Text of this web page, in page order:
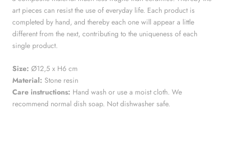
art pieces can resist the use of everyday life. Each product is
completed by hand, and thereby each one will appear a little
different from the next, contributing to the uniqueness of each
single product.
Size: Ø12,5 x H6 cm
Material: Stone resin
Care instructions: Hand wash or use a moist cloth. We
recommend normal dish soap. Not dishwasher safe.